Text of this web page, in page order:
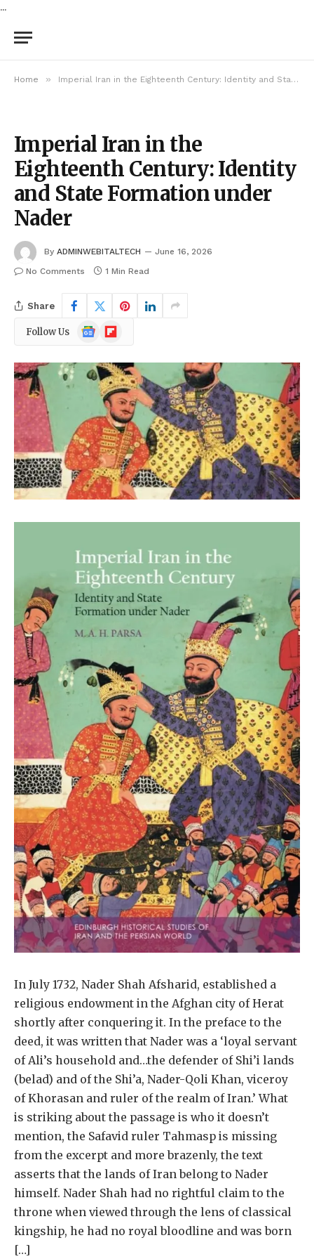
...
Home » Imperial Iran in the Eighteenth Century: Identity and State Formation under Nader
Imperial Iran in the
Eighteenth Century: Identity
and State Formation under
Nader
By ADMINWEBITALTECH
June 16, 2026
No Comments
1 Min Read
Share
Follow Us
Google
News
Flipboard
In July 1732, Nader Shah Afsharid, established a
religious endowment in the Afghan city of Herat
shortly after conquering it. In the preface to the
deed, it was written that Nader was a ‘loyal servant
of Ali’s household and…the defender of Shi’i lands
(belad) and of the Shi’a, Nader-Qoli Khan, viceroy
of Khorasan and ruler of the realm of Iran.’ What
is striking about the passage is who it doesn’t
mention, the Safavid ruler Tahmasp is missing
from the excerpt and more brazenly, the text
asserts that the lands of Iran belong to Nader
himself. Nader Shah had no rightful claim to the
throne when viewed through the lens of classical
kingship, he had no royal bloodline and was born
[…]